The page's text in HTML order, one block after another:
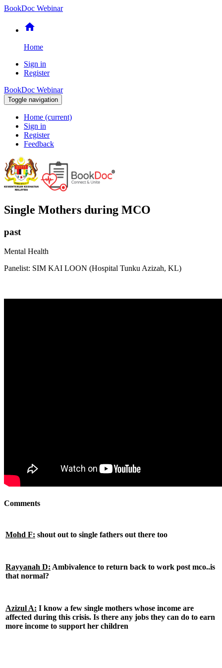
BookDoc Webinar
home
Home
Sign in
Register
BookDoc Webinar
Toggle navigation
Home (current)
Sign in
Register
Feedback
Single Mothers during MCO
past
Mental Health
Panelist: SIM KAI LOON (Hospital Tunku Azizah, KL)
Comments
Mohd F: shout out to single fathers out there too
Rayyanah D: Ambivalence to return back to work post mco..is
that normal?
Azizul A: I know a few single mothers whose income are
affected during this crisis. Is there any jobs they can do to earn
more income to support her children